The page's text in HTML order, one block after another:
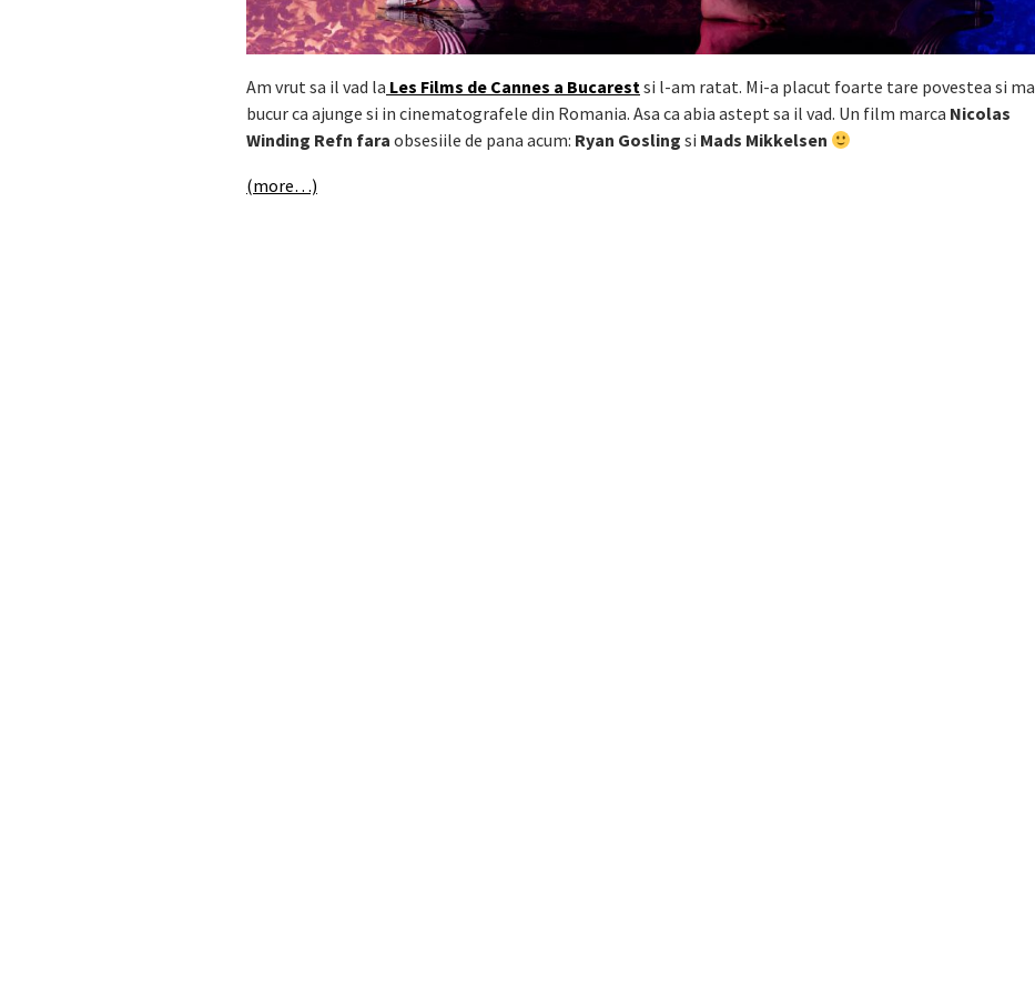
Am vrut sa il vad la Les Films de Cannes a Bucarestsi l-am ratat. Mi-a placut foarte tare povestea si ma
bucur ca ajunge si in cinematografele din Romania. Asa ca abia astept sa il vad. Un film marca Nicolas
Winding Refn faraobsesiile de pana acum: Ryan Gosling si Mads Mikkelsen
(more…)